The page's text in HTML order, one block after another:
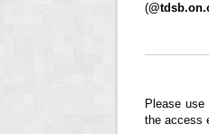
(
Please
the access